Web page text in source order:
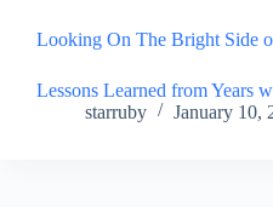
Looking On The Bright Side
Lessons Learned from Years
starruby
January 10,